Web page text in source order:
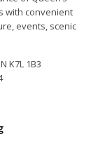
with convenient
events, scenic
K7L 1B3